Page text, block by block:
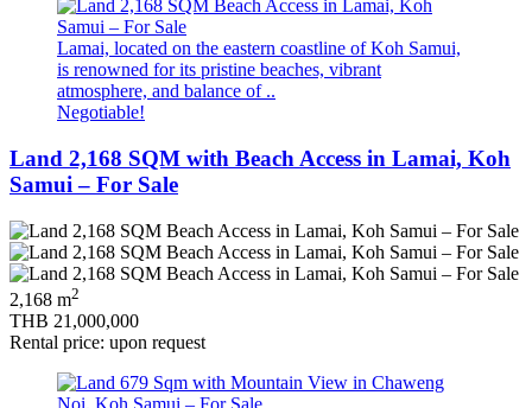
Lamai, located on the eastern coastline of Koh Samui,
is renowned for its pristine beaches, vibrant
atmosphere, and balance of ..
Negotiable!
Land 2,168 SQM with Beach Access in Lamai, Koh
Samui – For Sale
2,168 m2
THB 21,000,000
Rental price: upon request